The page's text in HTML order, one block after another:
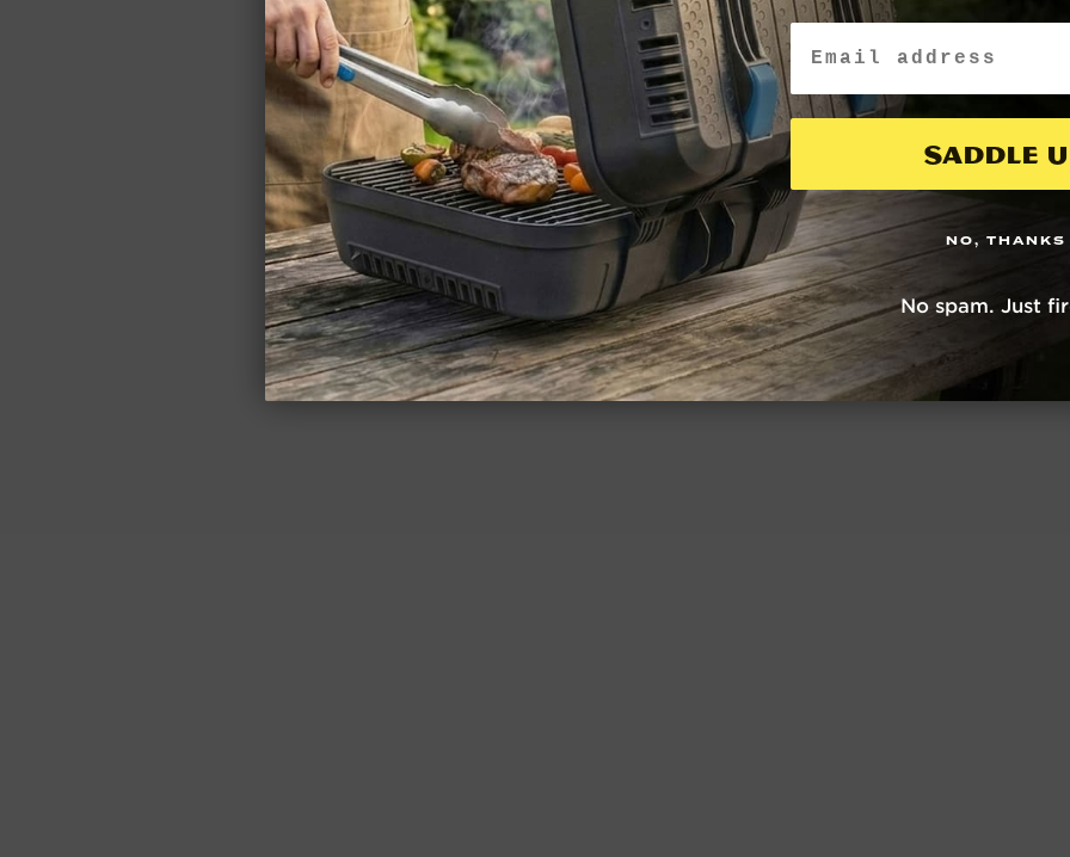
Email
Saddle
NO, THANKS
No spam. Just